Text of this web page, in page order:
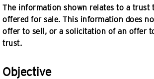
The information shown relates to a trust
offered for sale. This information does
offer to sell, or a solicitation of an offer
trust.
Objective